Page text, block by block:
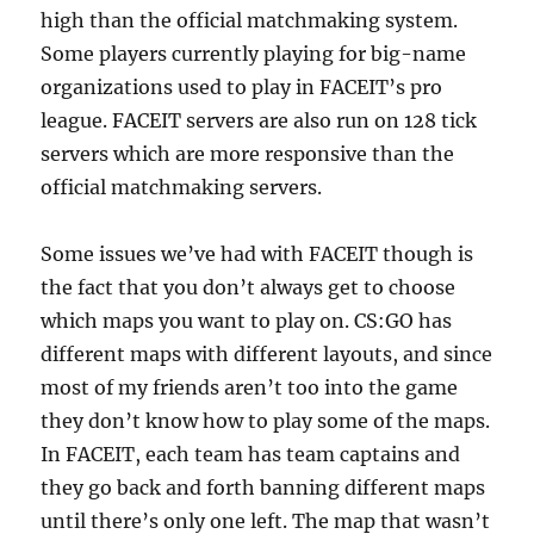
high than the official matchmaking system.
Some players currently playing for big-name
organizations used to play in FACEIT’s pro
league. FACEIT servers are also run on 128 tick
servers which are more responsive than the
official matchmaking servers.
Some issues we’ve had with FACEIT though is
the fact that you don’t always get to choose
which maps you want to play on. CS:GO has
different maps with different layouts, and since
most of my friends aren’t too into the game
they don’t know how to play some of the maps.
In FACEIT, each team has team captains and
they go back and forth banning different maps
until there’s only one left. The map that wasn’t